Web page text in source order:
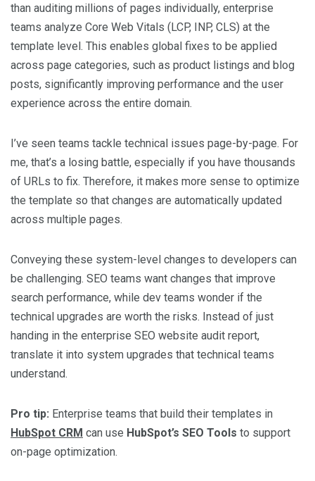
than auditing millions of pages individually, enterprise
teams analyze Core Web Vitals (LCP, INP, CLS) at the
template level. This enables global fixes to be applied
across page categories, such as product listings and blog
posts, significantly improving performance and the user
experience across the entire domain.
I’ve seen teams tackle technical issues page-by-page. For
me, that’s a losing battle, especially if you have thousands
of URLs to fix. Therefore, it makes more sense to optimize
the template so that changes are automatically updated
across multiple pages.
Conveying these system-level changes to developers can
be challenging. SEO teams want changes that improve
search performance, while dev teams wonder if the
technical upgrades are worth the risks. Instead of just
handing in the enterprise SEO website audit report,
translate it into system upgrades that technical teams
understand.
Pro tip: Enterprise teams that build their templates in
HubSpot CRM can use HubSpot’s SEO Tools to support
on-page optimization.